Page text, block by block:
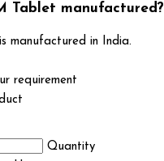
Tablet manufactured?
manufactured in India.
requirement
Quantity